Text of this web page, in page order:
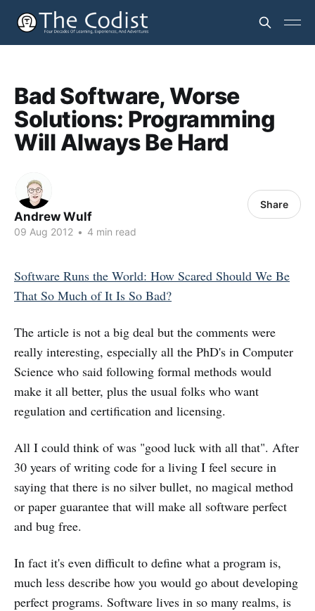
Bad Software, Worse
Solutions: Programming
Will Always Be Hard
Andrew Wulf
09 Aug 2012 • 4 min read
Share
Software Runs the World: How Scared Should We Be
That So Much of It Is So Bad?
The article is not a big deal but the comments were
really interesting, especially all the PhD's in Computer
Science who said following formal methods would
make it all better, plus the usual folks who want
regulation and certification and licensing.
All I could think of was "good luck with all that". After
30 years of writing code for a living I feel secure in
saying that there is no silver bullet, no magical method
or paper guarantee that will make all software perfect
and bug free.
In fact it's even difficult to define what a program is,
much less describe how you would go about developing
perfect programs. Software lives in so many realms, is